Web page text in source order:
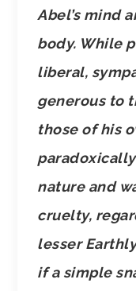
Abel’s mind
body. While
liberal,
generous to
those of his
nature and
cruelty,
lesser
if a simple